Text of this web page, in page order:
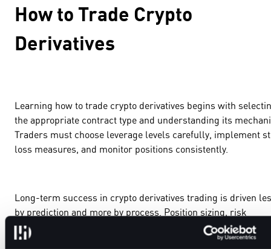
How to Trade Crypto
Derivatives
Learning how to trade crypto derivatives begins with
the appropriate contract type and understanding its
Traders must choose leverage levels carefully, implement
loss measures, and monitor positions consistently.
Long-term success in crypto derivatives trading is driven
by prediction and more by process. Position sizing, risk
controls, and execution discipline determine outcomes over
time.